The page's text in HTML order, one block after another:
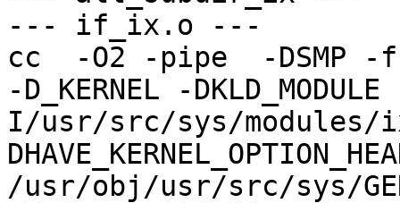
--- if_ix.o ---
cc  -O2 -pipe  -DSMP
-D_KERNEL -
I/usr/src/sys/
/usr/obj/usr/src/sys/